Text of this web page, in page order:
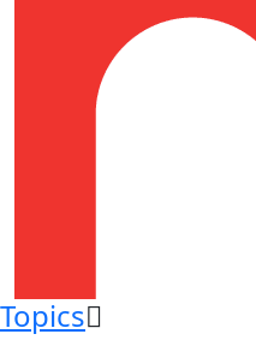
Topics